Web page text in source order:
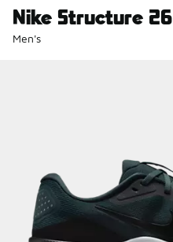
Nike Structure 26
Men's